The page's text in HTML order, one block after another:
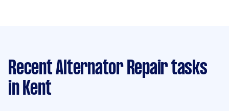
Recent Alternator Repair tasks
in Kent